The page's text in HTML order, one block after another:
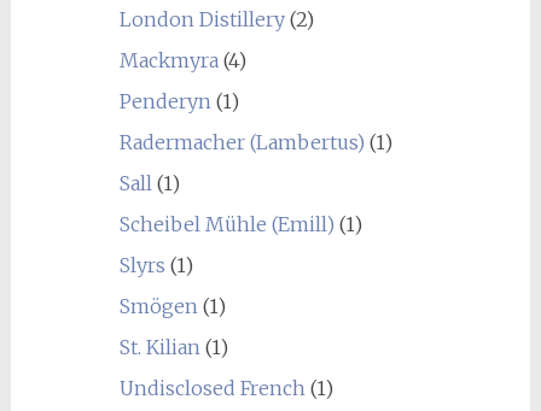
London Distillery(2)
Mackmyra(4)
Penderyn(1)
Radermacher (Lambertus) (1)
Sall(1)
Scheibel Mühle (Emill) (1)
Slyrs (1)
Smögen(1)
St. Kilian(1)
Undisclosed French(1)